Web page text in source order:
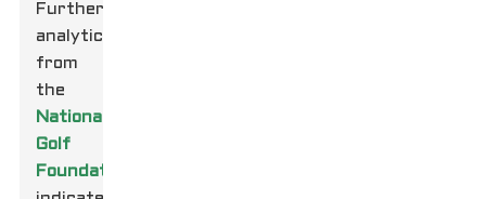
Furthermore,
analytics
from
the
National
Golf
Foundation